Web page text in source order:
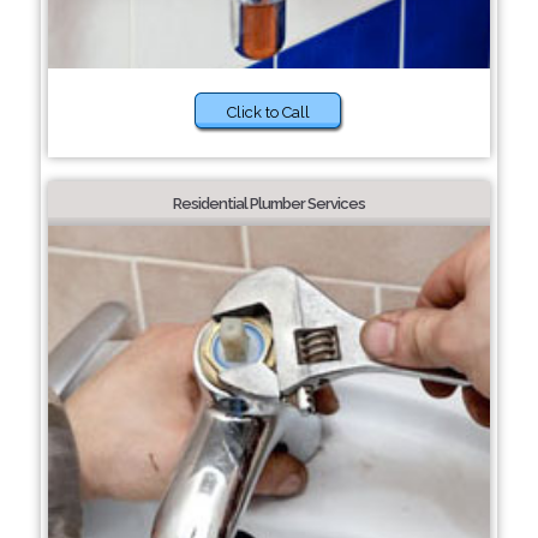
Click to Call
Residential Plumber Services